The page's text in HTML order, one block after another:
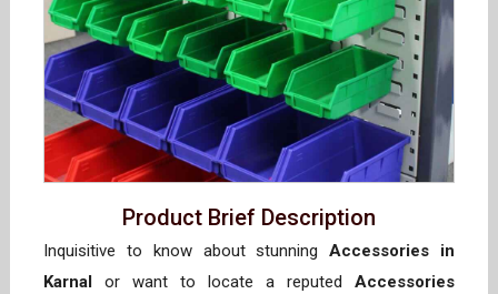
Product Brief Description
Inquisitive to know about stunningAccessories in
Karnal
or want to locate a reputed Accessories